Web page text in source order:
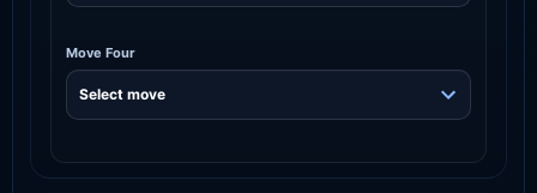
Move Four